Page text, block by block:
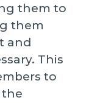
them to
them
and
This
to